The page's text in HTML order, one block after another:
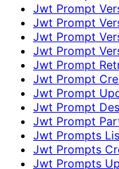
Jwt Prompt
Jwt Prompt
Jwt Prompt
Jwt Prompt
Jwt Prompt
Jwt Prompt
Jwt Prompt
Jwt Prompt
Jwt Prompt
Jwt Prompts
Jwt Prompts
Jwt Prompts